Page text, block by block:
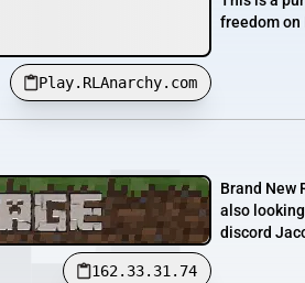
Play.RLAnarchy.com
freedom on
162.33.31.74
Brand New
also
discord